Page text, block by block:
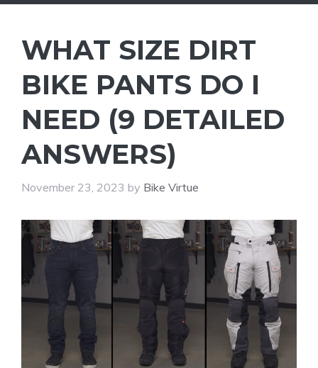
WHAT SIZE DIRT
BIKE PANTS DO I
NEED (9 DETAILED
ANSWERS)
November 23, 2023 by Bike Virtue